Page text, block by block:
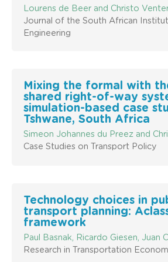
Lourens de Beer and Christo
Journal of the South African
Engineering
Mixing the formal with
shared right-of-way
simulation-based case
Tshwane, South Africa
Simeon Johannes du Preez and
Case Studies on Transport Policy
Technology choices in
transport planning:
framework
Paul Basnak, Ricardo Giesen, Juan
Research in Transportation